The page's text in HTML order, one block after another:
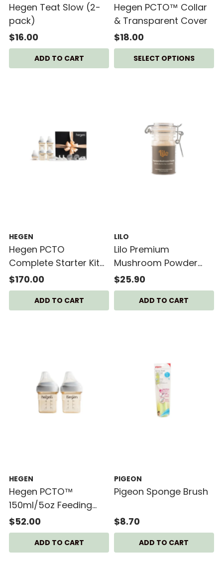
Hegen Teat Slow (2-
pack)
$16.00
Hegen PCTO™ Collar
& Transparent Cover
$18.00
SELECT OPTIONS
HEGEN
Hegen PCTO
Complete Starter Kit
PPSU (SG Exclusive
Plus)
$170.00
LILO
Lilo Premium
Mushroom Powder
50g Bottle
$25.90
HEGEN
Hegen PCTO™
150ml/5oz Feeding
Bottle PPSU (2-pack)
$52.00
PIGEON
Pigeon Sponge Brush
$8.70